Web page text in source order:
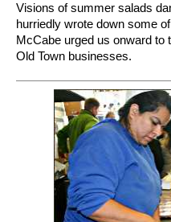
Visions of summer salads
hurriedly wrote down some
McCabe urged us onward to
Old Town businesses.